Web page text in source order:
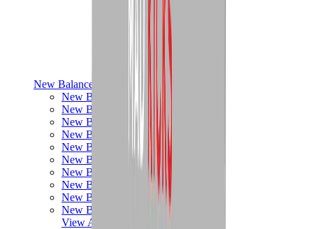
New Balance
New Balance Best Sellers
New Balance New Releases
New Balance 550
New Balance 2002R
New Balance 9060
New Balance 1906D
New Balance 530
New Balance 990
New Balance 650R
New Balance 993
View All